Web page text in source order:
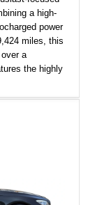
a high-
power
miles, this
a
the highly
tune,